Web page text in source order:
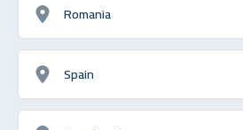
Romania
Spain